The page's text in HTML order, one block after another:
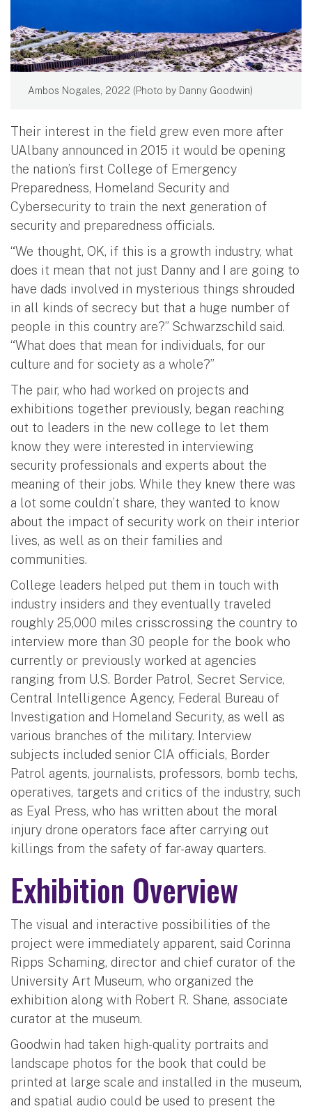
Ambos Nogales, 2022 (Photo by Danny Goodwin)
Their interest in the field grew even more after
UAlbany announced in 2015 it would be opening
the nation’s first College of Emergency
Preparedness, Homeland Security and
Cybersecurity to train the next generation of
security and preparedness officials.
“We thought, OK, if this is a growth industry, what
does it mean that not just Danny and I are going to
have dads involved in mysterious things shrouded
in all kinds of secrecy but that a huge number of
people in this country are?” Schwarzschild said.
“What does that mean for individuals, for our
culture and for society as a whole?”
The pair, who had worked on projects and
exhibitions together previously, began reaching
out to leaders in the new college to let them
know they were interested in interviewing
security professionals and experts about the
meaning of their jobs. While they knew there was
a lot some couldn’t share, they wanted to know
about the impact of security work on their interior
lives, as well as on their families and
communities.
College leaders helped put them in touch with
industry insiders and they eventually traveled
roughly 25,000 miles crisscrossing the country to
interview more than 30 people for the book who
currently or previously worked at agencies
ranging from U.S. Border Patrol, Secret Service,
Central Intelligence Agency, Federal Bureau of
Investigation and Homeland Security, as well as
various branches of the military. Interview
subjects included senior CIA officials, Border
Patrol agents, journalists, professors, bomb techs,
operatives, targets and critics of the industry, such
as Eyal Press, who has written about the moral
injury drone operators face after carrying out
killings from the safety of far-away quarters.
Exhibition Overview
The visual and interactive possibilities of the
project were immediately apparent, said Corinna
Ripps Schaming, director and chief curator of the
University Art Museum, who organized the
exhibition along with Robert R. Shane, associate
curator at the museum.
Goodwin had taken high-quality portraits and
landscape photos for the book that could be
printed at large scale and installed in the museum,
and spatial audio could be used to present the